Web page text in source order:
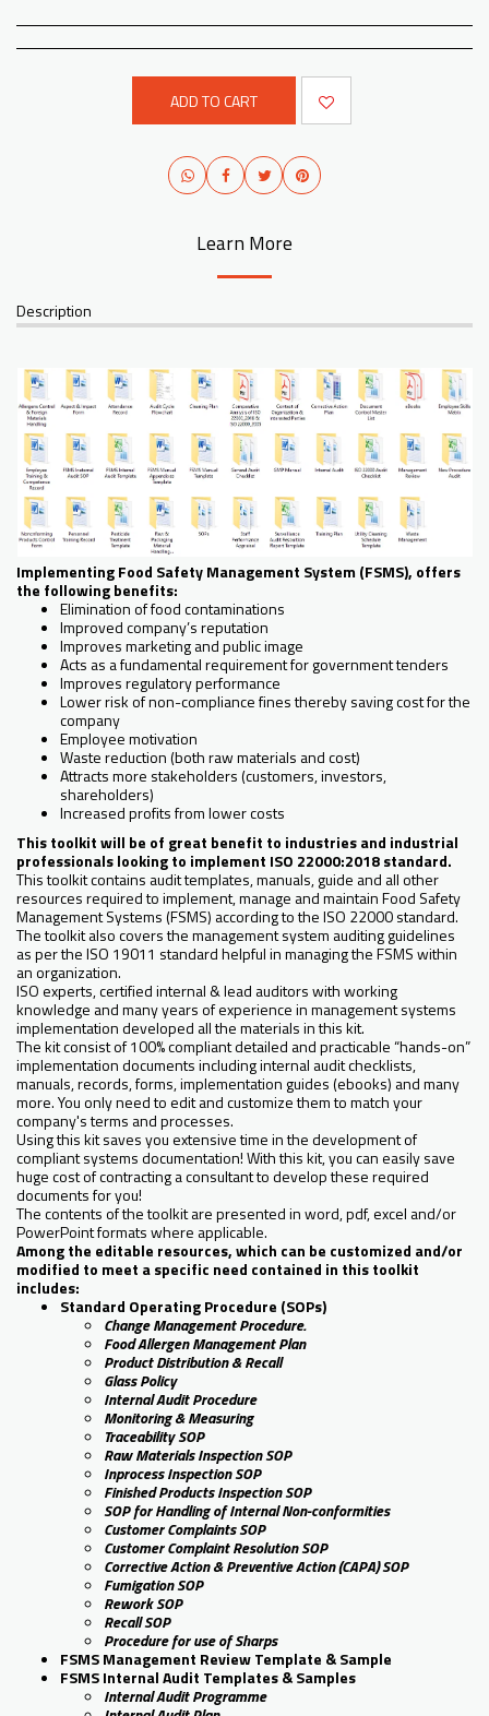
ADD TO CART
Learn More
Description
Implementing Food Safety Management System (FSMS), offers
the following benefits:
Elimination of food contaminations
Improved company’s reputation
Improves marketing and public image
Acts as a fundamental requirement for government tenders
Improves regulatory performance
Lower risk of non-compliance fines thereby saving cost for the
company
Employee motivation
Waste reduction (both raw materials and cost)
Attracts more stakeholders (customers, investors,
shareholders)
Increased profits from lower costs
This toolkit will be of great benefit to industries and industrial
professionals looking to implement ISO 22000:2018 standard.
This toolkit contains audit templates, manuals, guide and all other
resources required to implement, manage and maintain Food Safety
Management Systems (FSMS) according to the ISO 22000 standard.
The toolkit also covers the management system auditing guidelines
as per the ISO 19011 standard helpful in managing the FSMS within
an organization.
ISO experts, certified internal & lead auditors with working
knowledge and many years of experience in management systems
implementation developed all the materials in this kit.
The kit consist of 100% compliant detailed and practicable “hands-on”
implementation documents including internal audit checklists,
manuals, records, forms, implementation guides (ebooks) and many
more. You only need to edit and customize them to match your
company's terms and processes.
Using this kit saves you extensive time in the development of
compliant systems documentation! With this kit, you can easily save
huge cost of contracting a consultant to develop these required
documents for you!
The contents of the toolkit are presented in word, pdf, excel and/or
PowerPoint formats where applicable.
Among the editable resources, which can be customized and/or
modified to meet a specific need contained in this toolkit
includes:
Standard Operating Procedure (SOPs)
Change Management Procedure.
Food Allergen Management Plan
Product Distribution & Recall
Glass Policy
Internal Audit Procedure
Monitoring & Measuring
Traceability SOP
Raw Materials Inspection SOP
Inprocess Inspection SOP
Finished Products Inspection SOP
SOP for Handling of Internal Non-conformities
Customer Complaints SOP
Customer Complaint Resolution SOP
Corrective Action & Preventive Action (CAPA) SOP
Fumigation SOP
Rework SOP
Recall SOP
Procedure for use of Sharps
FSMS Management Review Template & Sample
FSMS Internal Audit Templates & Samples
Internal Audit Programme